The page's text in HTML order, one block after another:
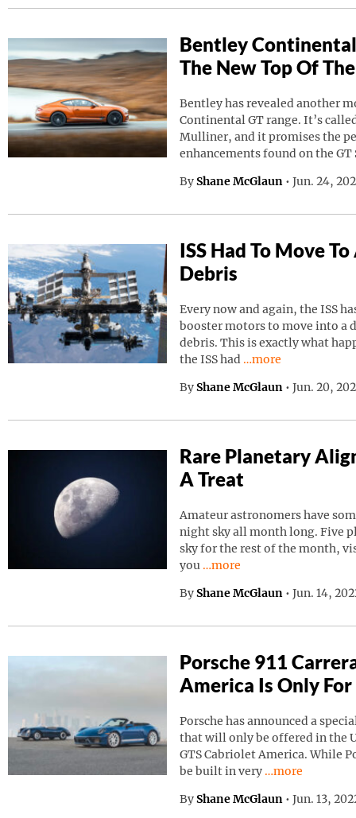
Bentley
The New Top Of
Bentley has revealed another
Continental GT range. It’s
Mulliner, and it promises the
enhancements found on the GT
By Shane McGlaun • Jun. 24,
ISS Had To Move
Debris
Every now and again, the ISS
booster motors to move into a
debris. This is exactly what
the ISS had
Continue reading
…more
By Shane McGlaun • Jun. 20,
Rare Planetary
A Treat
Amateur astronomers have
night sky all month long. Five
sky for the rest of the month,
you
Continue reading “Rare
…more
By Shane McGlaun • Jun. 14,
Porsche 911
America Is Only For
Porsche has announced a
that will only be offered in the
GTS Cabriolet America. While
be built in very
Continue
…more
By Shane McGlaun • Jun. 13,